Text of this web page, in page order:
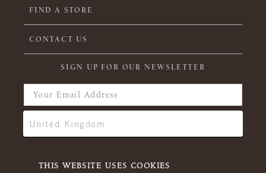
THIS WEBSITE USES COOKIES
FIND A STORE
CONTACT US
SIGN UP FOR OUR NEWSLETTER